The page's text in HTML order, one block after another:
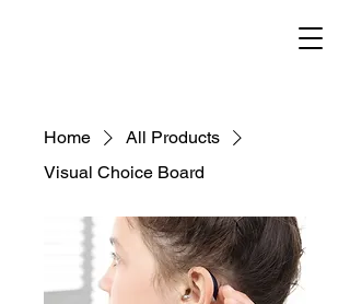
Home
All Products
Visual Choice Board